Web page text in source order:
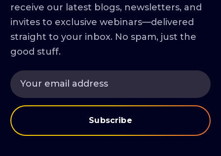
receive our latest blogs, newsletters, and
invites to exclusive webinars—delivered
straight to your inbox. No spam, just the
good stuff.